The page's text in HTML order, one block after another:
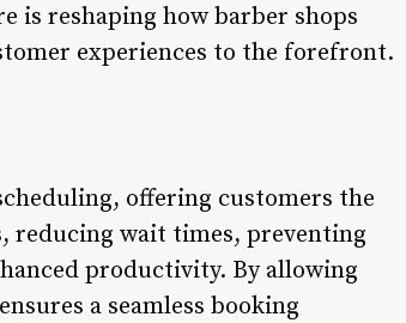
is reshaping how barber shops
experiences to the forefront.
offering customers the
reducing wait times, preventing
productivity. By allowing
a seamless booking